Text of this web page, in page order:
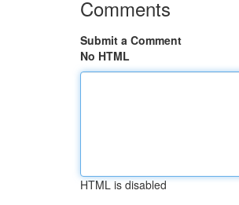
Comments
Submit a Comment
No HTML
HTML is disabled